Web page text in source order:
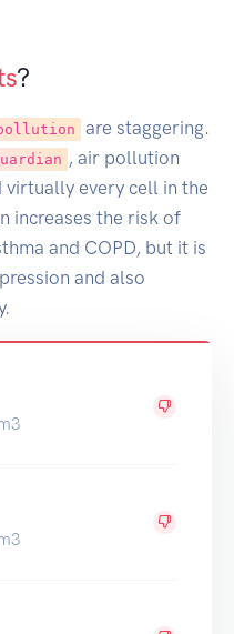
?
are staggering.
, air pollution
virtually every cell in the
increases the risk of
and COPD, but it is
and also